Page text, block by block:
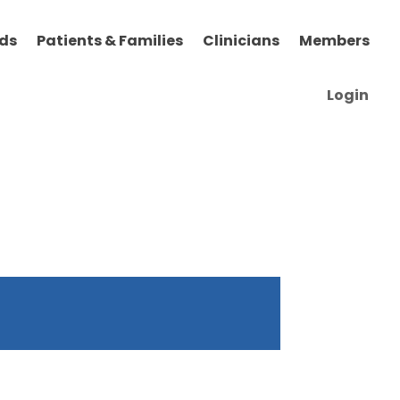
Patients & Families Clinicians Members
Login